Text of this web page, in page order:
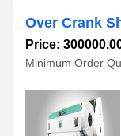
Over Crank
Price:
Minimum Order